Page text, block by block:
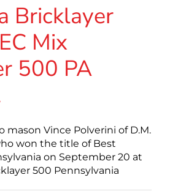
Bricklayer
Mix
500 PA
mason Vince Polverini of D.M.
won the title of Best
on September 20 at
500 Pennsylvania